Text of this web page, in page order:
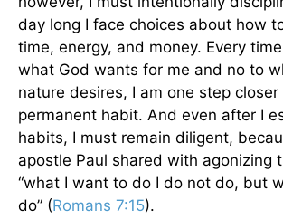
day long I face choices about how
time, energy, and money. Every
what God wants for me and no to
nature desires, I am one step
permanent habit. And even after I
habits, I must remain diligent,
apostle Paul shared with agonizing
“what I want to do I do not do, but
do” (Romans 7:15).